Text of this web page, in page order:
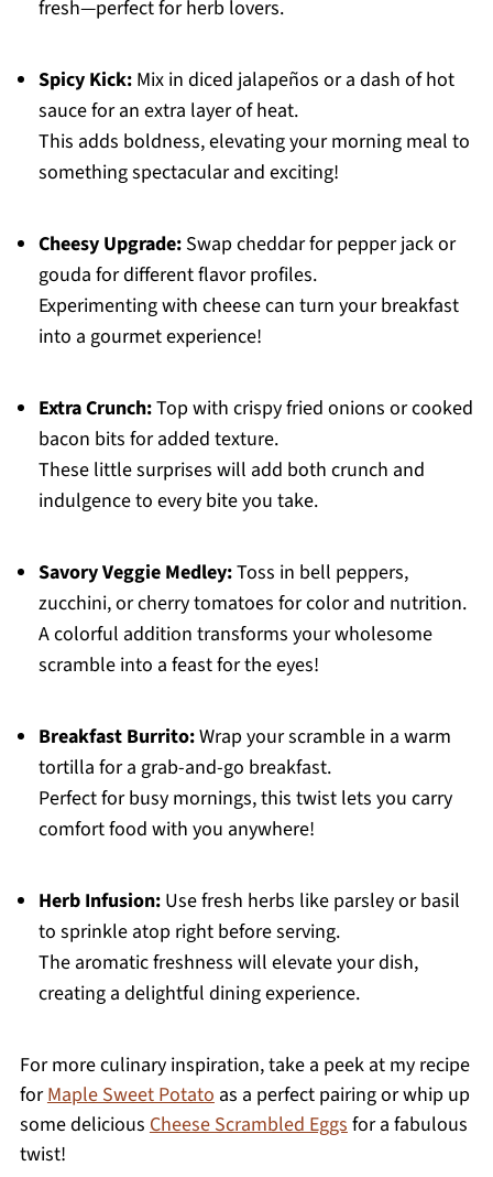
fresh—perfect for herb lovers.
Spicy Kick:Mix in diced jalapeños or a dash of hot
sauce for an extra layer of heat.
This adds boldness, elevating your morning meal to
something spectacular and exciting!
Cheesy Upgrade:Swap cheddar for pepper jack or
gouda for different flavor profiles.
Experimenting with cheese can turn your breakfast
into a gourmet experience!
Extra Crunch:Top with crispy fried onions or cooked
bacon bits for added texture.
These little surprises will add both crunch and
indulgence to every bite you take.
Savory Veggie Medley:Toss in bell peppers,
zucchini, or cherry tomatoes for color and nutrition.
A colorful addition transforms your wholesome
scramble into a feast for the eyes!
Breakfast Burrito:Wrap your scramble in a warm
tortilla for a grab-and-go breakfast.
Perfect for busy mornings, this twist lets you carry
comfort food with you anywhere!
Herb Infusion:Use fresh herbs like parsley or basil
to sprinkle atop right before serving.
The aromatic freshness will elevate your dish,
creating a delightful dining experience.
For more culinary inspiration, take a peek at my recipe
forMaple Sweet Potatoas a perfect pairing or whip up
some delicious Cheese Scrambled Eggsfor a fabulous
twist!